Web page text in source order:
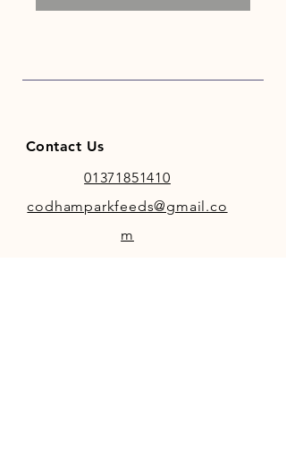
Contact Us
01371851410
codhamparkfeeds@gmail.co
m